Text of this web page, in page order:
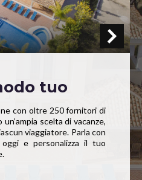
tuo
con oltre 250 fornitori di
scelta di vacanze,
viaggiatore. Parla con
e personalizza il tuo